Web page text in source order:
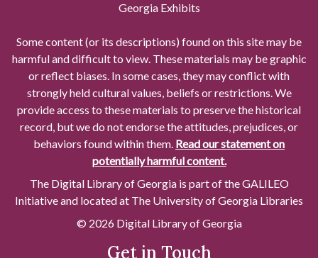
Georgia Exhibits
Some content (or its descriptions) found on this site may be
harmful and difficult to view. These materials may be graphic
or reflect biases. In some cases, they may conflict with
strongly held cultural values, beliefs or restrictions. We
provide access to these materials to preserve the historical
record, but we do not endorse the attitudes, prejudices, or
behaviors found within them. Read our statement on
potentially harmful content.
The Digital Library of Georgia is part of the GALILEO
Initiative and located at The University of Georgia Libraries
© 2026 Digital Library of Georgia
Get in Touch